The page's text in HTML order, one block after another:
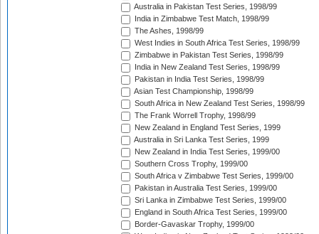
Australia in Pakistan Test Series, 1998/99
India in Zimbabwe Test Match, 1998/99
The Ashes, 1998/99
West Indies in South Africa Test Series, 1998/99
Zimbabwe in Pakistan Test Series, 1998/99
India in New Zealand Test Series, 1998/99
Pakistan in India Test Series, 1998/99
Asian Test Championship, 1998/99
South Africa in New Zealand Test Series, 1998/99
The Frank Worrell Trophy, 1998/99
New Zealand in England Test Series, 1999
Australia in Sri Lanka Test Series, 1999
New Zealand in India Test Series, 1999/00
Southern Cross Trophy, 1999/00
South Africa v Zimbabwe Test Series, 1999/00
Pakistan in Australia Test Series, 1999/00
Sri Lanka in Zimbabwe Test Series, 1999/00
England in South Africa Test Series, 1999/00
Border-Gavaskar Trophy, 1999/00